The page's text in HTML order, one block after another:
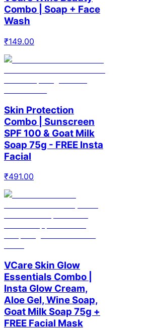
Combo | Soap + Face
Wash
₹149.00
Skin Protection
Combo | Sunscreen
SPF 100 & Goat Milk
Soap 75g - FREE Insta
Facial
₹491.00
VCare Skin Glow
Essentials Combo |
Insta Glow Cream,
Aloe Gel, Wine Soap,
Goat Milk Soap 75g +
FREE Facial Mask